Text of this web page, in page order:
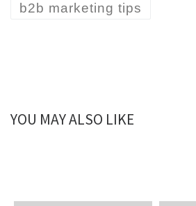
b2b marketing tips
YOU MAY ALSO LIKE